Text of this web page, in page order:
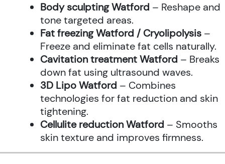
Body sculpting Watford – Reshape and
tone targeted areas.
Fat freezing Watford / Cryolipolysis –
Freeze and eliminate fat cells naturally.
Cavitation treatment Watford – Breaks
down fat using ultrasound waves.
3D Lipo Watford – Combines
technologies for fat reduction and skin
tightening.
Cellulite reduction Watford – Smooths
skin texture and improves firmness.